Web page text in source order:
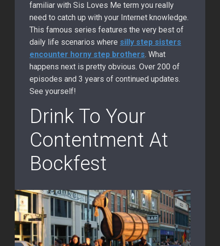
familiar with Sis Loves Me term you really
need to catch up with your Internet knowledge.
This famous series features the very best of
daily life scenarios where silly step sisters
encounter horny step brothers. What
happens next is pretty obvious. Over 200 of
episodes and 3 years of continued updates.
See yourself!
Drink To Your
Contentment At
Bockfest